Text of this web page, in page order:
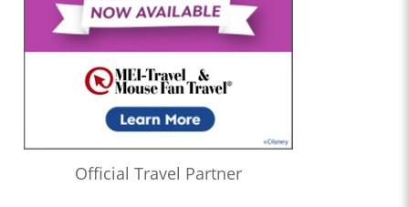
Official Travel Partner